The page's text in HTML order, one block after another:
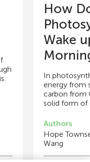
How
Wake
In
energy from
carbon from
solid form of
Authors
Hope
Wang